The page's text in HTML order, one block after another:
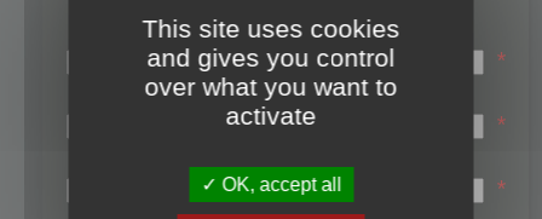
Login name:
*
Email:
*
First name:
*
This site uses cookies
and gives you control
over what you want to
activate
OK, accept all